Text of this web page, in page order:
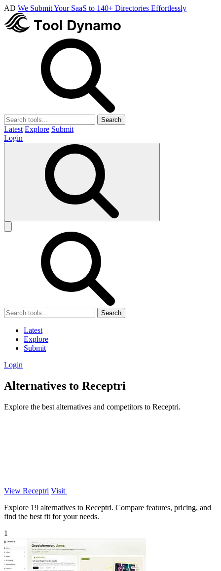
AD We Submit Your SaaS to 140+ Directories Effortlessly
Search
Latest Explore Submit
Login
Search
Latest
Explore
Submit
Login
Alternatives to Receptri
Explore the best alternatives and competitors to Receptri.
View Receptri Visit
Explore 19 alternatives to Receptri. Compare features, pricing, and
find the best fit for your needs.
1